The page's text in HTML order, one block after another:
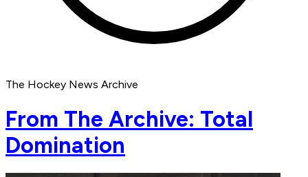
The Hockey News Archive
From The Archive: Total
Domination